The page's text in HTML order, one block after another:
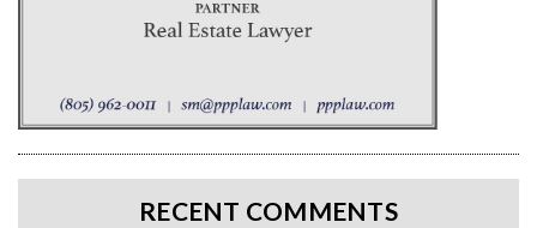
RECENT COMMENTS